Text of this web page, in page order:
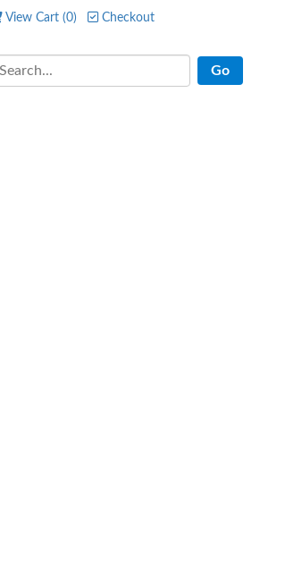
View Cart (0) Checkout
Checkout